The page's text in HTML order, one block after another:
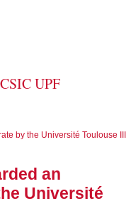
UPF
by the Université Toulouse III
an
Université